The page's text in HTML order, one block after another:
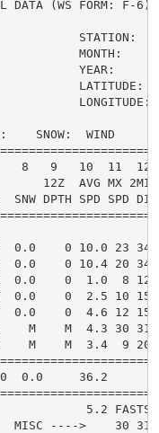
DATA (WS FORM: F-6)
STATION:
MONTH:
YEAR:
LATITUDE:
LONGITUDE:
SNOW:  WIND
8   9   10  11  12
12Z  AVG MX 2MIN
SNW DPTH SPD SPD
0.0    0 10.0 23
0.0    0 10.4 20
0.0    0  1.0  8
0.0    0  2.5 10
0.0    0  4.6 12
M    M  4.3 30
M    M  3.4  9
0.0     36.2
5.2 FASTST
MISC ---->    30